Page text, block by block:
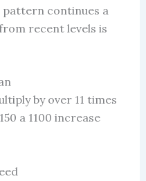
pattern continues a
recent levels is
by over 11 times
a 1100 increase